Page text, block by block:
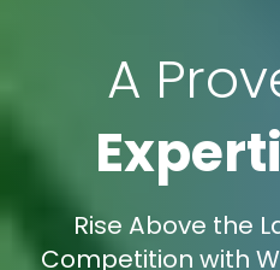
A
Rise Above the
Competition with